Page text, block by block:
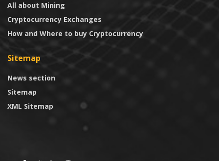
All about Mining
Cryptocurrency Exchanges
How and Where to buy Cryptocurrency
Sitemap
News section
Sitemap
XML Sitemap